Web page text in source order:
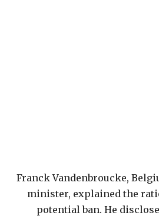
Franck Vandenbroucke,
minister, explained the
potential ban. He